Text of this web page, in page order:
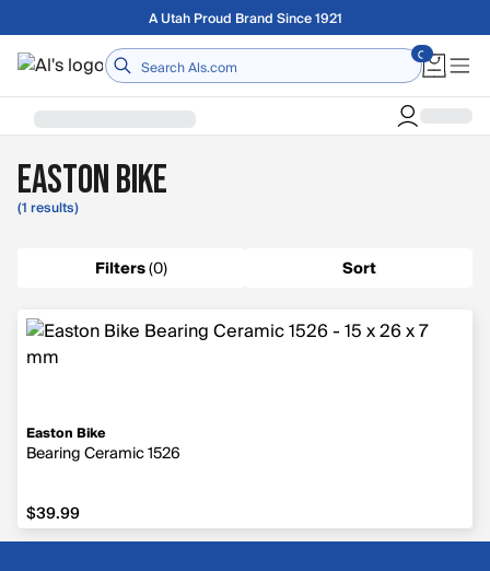
Skip to main contentFree shipping on orders over $75
Home
Easton Bike
(1 results)
Filters(0) Sort
Easton Bike
Bearing Ceramic 1526
$39.99
$39.99